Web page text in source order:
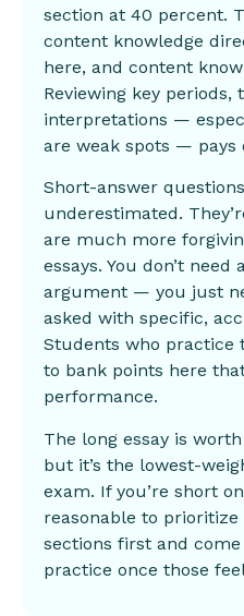
section at 40 percent.
content knowledge
here, and content
Reviewing key
interpretations —
are weak spots — pays
Short-answer
underestimated.
are much more
essays. You don’t
argument — you just
asked with specific,
Students who practice
to bank points here
performance.
The long essay is
but it’s the lowest-
exam. If you’re short
reasonable to
sections first and
practice once those